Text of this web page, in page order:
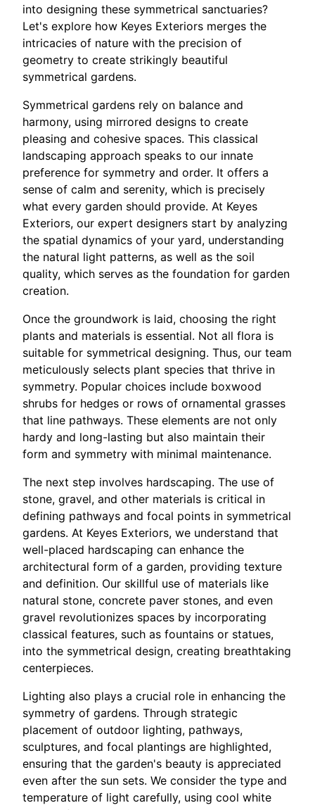
into designing these symmetrical sanctuaries?
Let's explore how Keyes Exteriors merges the
intricacies of nature with the precision of
geometry to create strikingly beautiful
symmetrical gardens.
Symmetrical gardens rely on balance and
harmony, using mirrored designs to create
pleasing and cohesive spaces. This classical
landscaping approach speaks to our innate
preference for symmetry and order. It offers a
sense of calm and serenity, which is precisely
what every garden should provide. At Keyes
Exteriors, our expert designers start by analyzing
the spatial dynamics of your yard, understanding
the natural light patterns, as well as the soil
quality, which serves as the foundation for garden
creation.
Once the groundwork is laid, choosing the right
plants and materials is essential. Not all flora is
suitable for symmetrical designing. Thus, our team
meticulously selects plant species that thrive in
symmetry. Popular choices include boxwood
shrubs for hedges or rows of ornamental grasses
that line pathways. These elements are not only
hardy and long-lasting but also maintain their
form and symmetry with minimal maintenance.
The next step involves hardscaping. The use of
stone, gravel, and other materials is critical in
defining pathways and focal points in symmetrical
gardens. At Keyes Exteriors, we understand that
well-placed hardscaping can enhance the
architectural form of a garden, providing texture
and definition. Our skillful use of materials like
natural stone, concrete paver stones, and even
gravel revolutionizes spaces by incorporating
classical features, such as fountains or statues,
into the symmetrical design, creating breathtaking
centerpieces.
Lighting also plays a crucial role in enhancing the
symmetry of gardens. Through strategic
placement of outdoor lighting, pathways,
sculptures, and focal plantings are highlighted,
ensuring that the garden's beauty is appreciated
even after the sun sets. We consider the type and
temperature of light carefully, using cool white